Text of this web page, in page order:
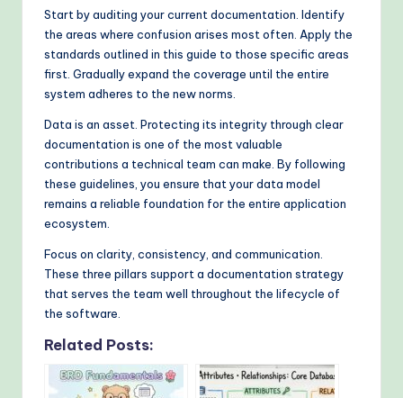
Start by auditing your current documentation. Identify
the areas where confusion arises most often. Apply the
standards outlined in this guide to those specific areas
first. Gradually expand the coverage until the entire
system adheres to the new norms.
Data is an asset. Protecting its integrity through clear
documentation is one of the most valuable
contributions a technical team can make. By following
these guidelines, you ensure that your data model
remains a reliable foundation for the entire application
ecosystem.
Focus on clarity, consistency, and communication.
These three pillars support a documentation strategy
that serves the team well throughout the lifecycle of
the software.
Related Posts: